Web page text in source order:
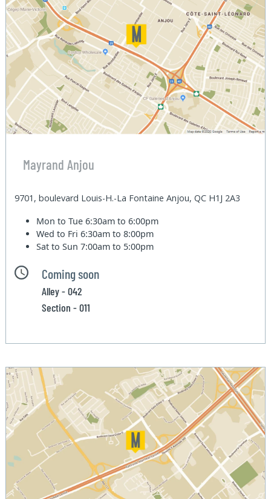
Mayrand Anjou
9701, boulevard Louis-H.-La Fontaine Anjou, QC H1J 2A3
Mon to Tue6:30am to 6:00pm
Wed to Fri6:30am to 8:00pm
Sat to Sun7:00am to 5:00pm
Coming soon
Alley - 042
Section - 011